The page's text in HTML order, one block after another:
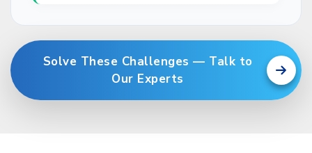
Solve These Challenges — Talk to
Our Experts